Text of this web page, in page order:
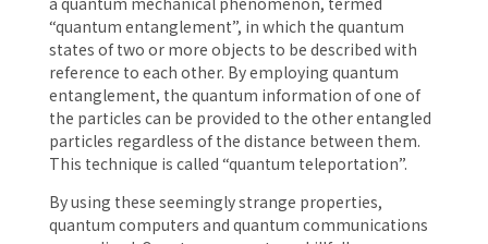
“quantum entanglement”, in which the quantum
states of two or more objects to be described with
reference to each other. By employing quantum
entanglement, the quantum information of one of
the particles can be provided to the other entangled
particles regardless of the distance between them.
This technique is called “quantum teleportation”.
By using these seemingly strange properties,
quantum computers and quantum communications